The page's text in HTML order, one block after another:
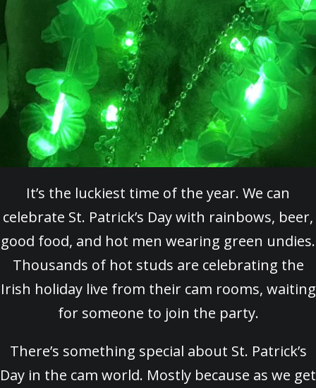
It’s the luckiest time of the year. We can
celebrate St. Patrick’s Day with rainbows, beer,
good food, and hot men wearing green undies.
Thousands of hot studs are celebrating the
Irish holiday live from their cam rooms, waiting
for someone to join the party.
There’s something special about St. Patrick’s
Day in the cam world. Mostly because as we get